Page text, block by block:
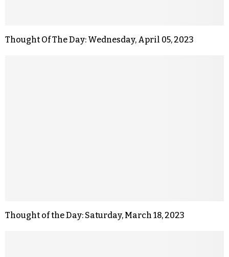
Thought Of The Day: Wednesday, April 05, 2023
Thought of the Day: Saturday, March 18, 2023